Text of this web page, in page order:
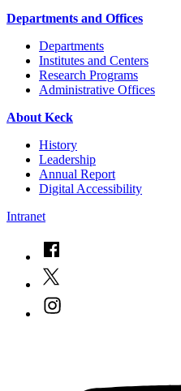
Departments and Offices
Departments
Institutes and Centers
Research Programs
Administrative Offices
About Keck
History
Leadership
Annual Report
Digital Accessibility
Intranet